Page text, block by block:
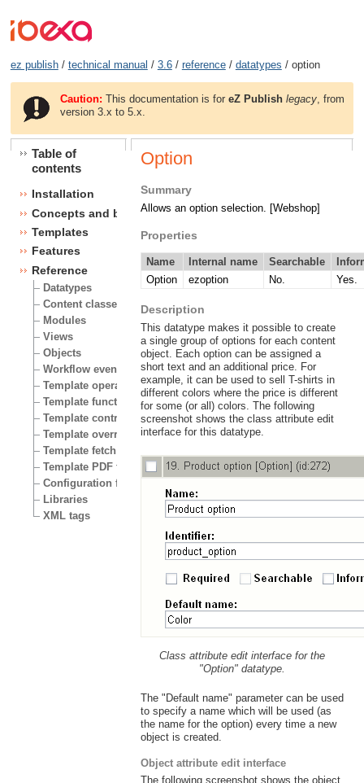
ez publish/ technical manual / 3.6/ reference/ datatypes / option
Caution: This documentation is foreZ Publish legacy , from
version 3.x to 5.x.
Table of
contents
Installation
Concepts and basics
Templates
Features
Reference
Datatypes
Content classes
Modules
Views
Objects
Workflow events
Template operators
Template functions
Template control structures
Template override conditions
Template fetch functions
Template PDF functions
Configuration files
Libraries
XML tags
Option
Summary
Allows an option selection. [Webshop]
Properties
Name Internal name Searchable
Option
ezoption No. Yes.
Description
This datatype makes it possible to create
a single group of options for each content
object. Each option can be assigned a
short text and an additional price. For
example, it can be used to sell T-shirts in
different colors where the price is different
for some (or all) colors. The following
screenshot shows the class attribute edit
interface for this datatype.
Class attribute edit interface for the
"Option" datatype.
The "Default name" parameter can be used
to specify a name which will be used (as
the name for the option) every time a new
object is created.
Object attribute edit interface
The following screenshot shows the object